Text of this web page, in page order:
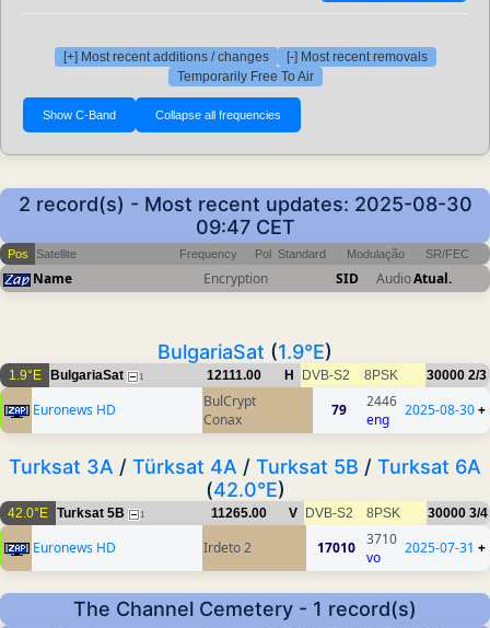
[+] Most recent additions / changes
[-] Most recent removals
Temporarily Free To Air
2 record(s) - Most recent updates: 2025-08-30
09:47 CET
Pos Satellite Frequency Pol Standard Modulação SR/FEC
Name Encryption SID AudioAtual.
BulgariaSat (1.9°E)
1.9°E BulgariaSat 1 12111.00 H DVB-S2 8PSK 30000 2/3
Euronews HD
BulCrypt
Conax
79
2446
eng
2025-08-30+
Turksat 3A / Türksat 4A / Turksat 5B / Turksat 6A
(42.0°E)
42.0°E Turksat 5B 1 11265.00 V DVB-S2 8PSK 30000 3/4
Euronews HD Irdeto 2 17010
3710
vo
2025-07-31 +
The Channel Cemetery - 1 record(s)